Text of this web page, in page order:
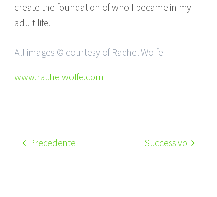
create the foundation of who I became in my
adult life.
All images © courtesy of Rachel Wolfe
www.rachelwolfe.com
Precedente Successivo